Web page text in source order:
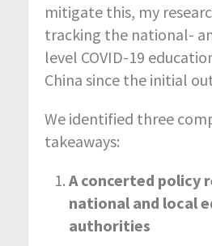
mitigate this, my
tracking the national-
level COVID-19
China since the initial
We identified three
takeaways:
A concerted policy
national and local
authorities